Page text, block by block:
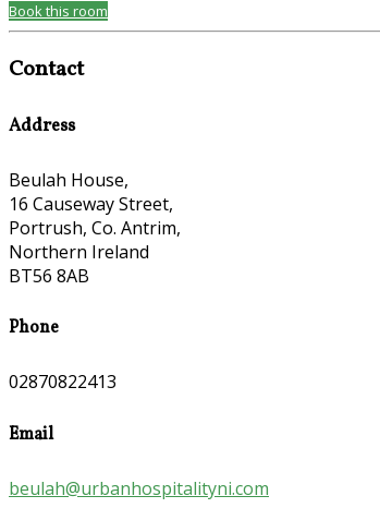
Book this room
Contact
Address
Beulah House,
16 Causeway Street,
Portrush, Co. Antrim,
Northern Ireland
BT56 8AB
Phone
02870822413
Email
beulah@urbanhospitalityni.com